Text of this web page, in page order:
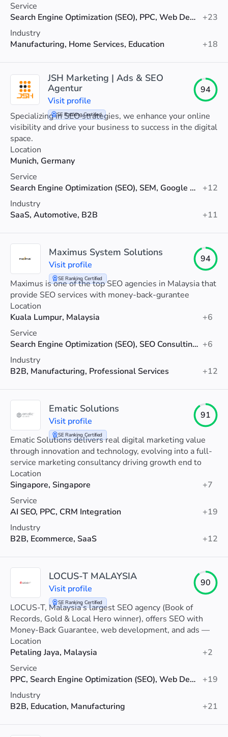
Service
Search Engine Optimization (SEO), PPC, Web Design
+23
Industry
Manufacturing, Home Services, Education
+18
SE Ranking Certified
JSH Marketing | Ads & SEO
Agentur
Visit profile
94
Specializing in SEO strategies, we enhance your online
visibility and drive your business to success in the digital
space.
Location
Munich, Germany
Service
Search Engine Optimization (SEO), SEM, Google Ads
+12
Industry
SaaS, Automotive, B2B
+11
SE Ranking Certified
Maximus System Solutions
Visit profile
94
Maximus is one of the top SEO agencies in Malaysia that
provide SEO services with money-back-gurantee
Location
Kuala Lumpur, Malaysia
+6
Service
Search Engine Optimization (SEO), SEO Consulting, AI SEO +6
Industry
B2B, Manufacturing, Professional Services
+12
SE Ranking Certified
Ematic Solutions
Visit profile
91
Ematic Solutions delivers real digital marketing value
through innovation and technology, evolving into a full-
service marketing consultancy driving growth end to
end.
Location
Singapore, Singapore
+7
Service
AI SEO, PPC, CRM Integration
+19
Industry
B2B, Ecommerce, SaaS
+12
SE Ranking Certified
LOCUS-T MALAYSIA
Visit profile
90
LOCUS-T, Malaysia’s largest SEO agency (Book of
Records, Gold & Local Hero winner), offers SEO with
Money-Back Guarantee, web development, and ads —
trusted by 7,000+ MNCs and SMEs.
Location
Petaling Jaya, Malaysia
+2
Service
PPC, Search Engine Optimization (SEO), Web Development
+19
Industry
B2B, Education, Manufacturing
+21